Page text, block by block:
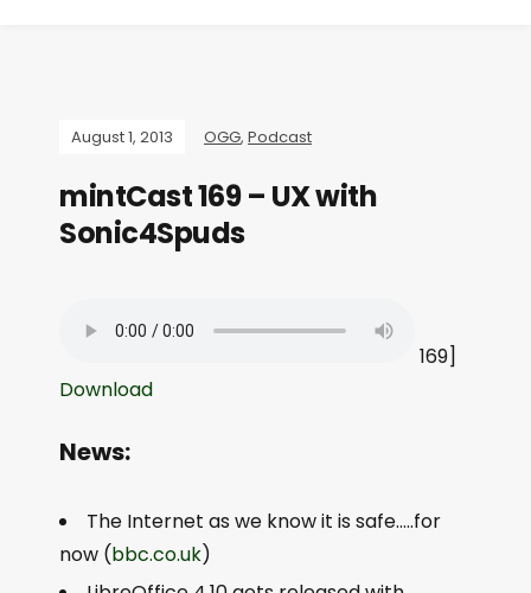
August 1, 2013 OGG, Podcast
mintCast 169 – UX with
Sonic4Spuds
169]
Download
News:
The Internet as we know it is safe…..for
now (bbc.co.uk)